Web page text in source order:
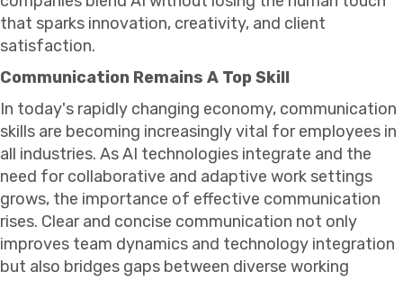
that sparks innovation, creativity, and client
satisfaction.
Communication Remains A Top Skill
In today's rapidly changing economy, communication
skills are becoming increasingly vital for employees in
all industries. As AI technologies integrate and the
need for collaborative and adaptive work settings
grows, the importance of effective communication
rises. Clear and concise communication not only
improves team dynamics and technology integration
but also bridges gaps between diverse working